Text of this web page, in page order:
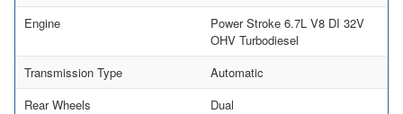
Engine
Power Stroke 6.7L V8 DI 32V
OHV Turbodiesel
Transmission Type
Automatic
Rear Wheels
Dual